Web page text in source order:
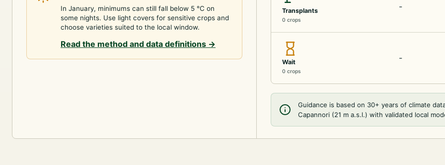
In January, minimums can still fall below 5 °C on
some nights. Use light covers for sensitive crops and
choose varieties suited to the local window.
Read the method and data definitions →
Transplants
0 crops
-
Wait
0 crops
-
Guidance is based on 30+ years of climate
Capannori (21 m a.s.l.) with validated local